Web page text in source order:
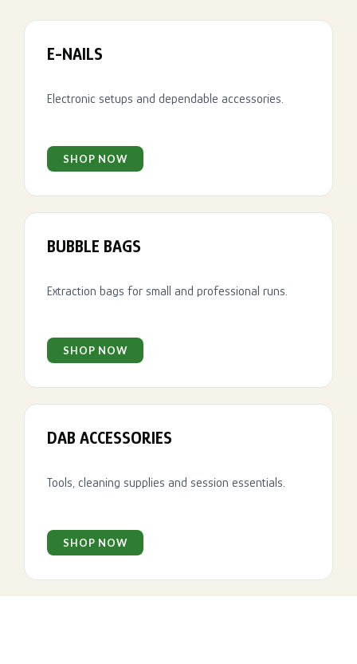
E-NAILS
Electronic setups and dependable accessories.
SHOP NOW
BUBBLE BAGS
Extraction bags for small and professional runs.
SHOP NOW
DAB ACCESSORIES
Tools, cleaning supplies and session essentials.
SHOP NOW